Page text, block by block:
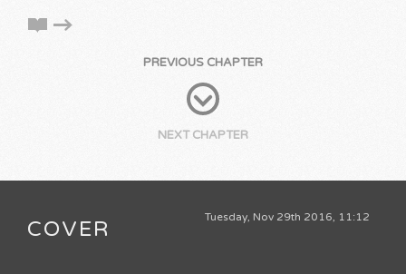
PREVIOUS CHAPTER
NEXT CHAPTER
Tuesday, Nov 29th 2016, 11:12
COVER